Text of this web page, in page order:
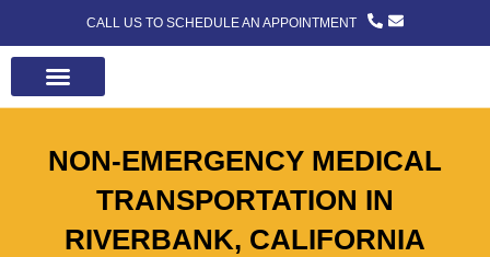
CALL US TO SCHEDULE AN APPOINTMENT
NON-EMERGENCY MEDICAL
TRANSPORTATION IN
RIVERBANK, CALIFORNIA